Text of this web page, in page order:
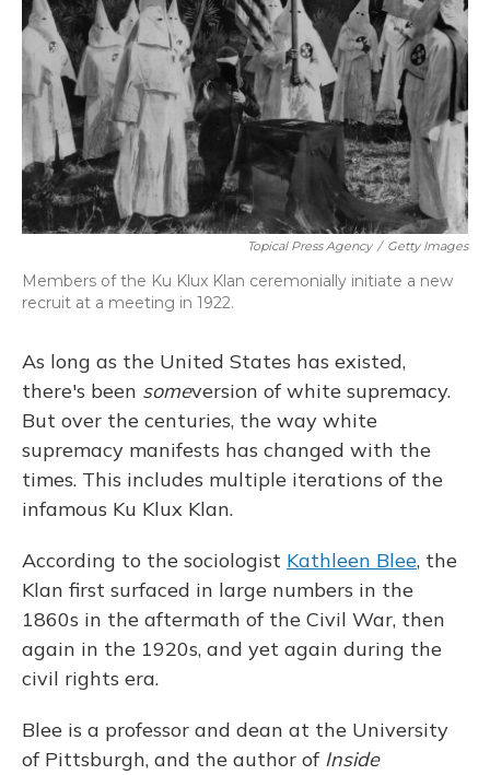
k
n
Topical Press Agency / Getty Images
Members of the Ku Klux Klan ceremonially initiate a new
recruit at a meeting in 1922.
As long as the United States has existed,
there's been someversion of white supremacy.
But over the centuries, the way white
supremacy manifests has changed with the
times. This includes multiple iterations of the
infamous Ku Klux Klan.
According to the sociologist Kathleen Blee, the
Klan first surfaced in large numbers in the
1860s in the aftermath of the Civil War, then
again in the 1920s, and yet again during the
civil rights era.
Blee is a professor and dean at the University
of Pittsburgh, and the author of Inside